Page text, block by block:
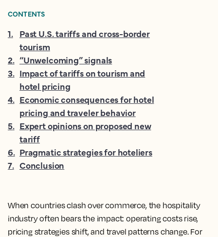
When countries clash over commerce, the hospitality
industry often bears the impact: operating costs rise,
pricing strategies shift, and travel patterns change. For
CONTENTS
1. Past U.S. tariffs and cross-border
tourism
2. “Unwelcoming” signals
3. Impact of tariffs on tourism and
hotel pricing
4. Economic consequences for hotel
pricing and traveler behavior
5. Expert opinions on proposed new
tariff
6. Pragmatic strategies for hoteliers
7. Conclusion